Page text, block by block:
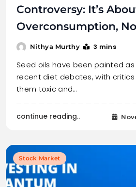
Controversy: It’s
Overconsumption,
Nithya Murthy 3 mins
Seed oils have been painted as
recent diet debates, with critics
them toxic and…
continue reading..
Stock Market